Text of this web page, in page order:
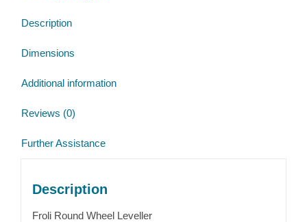
Description
Dimensions
Additional information
Reviews (0)
Further Assistance
Description
Froli Round Wheel Leveller